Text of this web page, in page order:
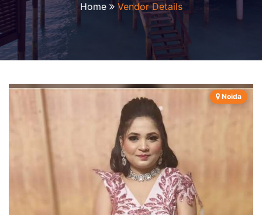
Home Vendor Details
Noida